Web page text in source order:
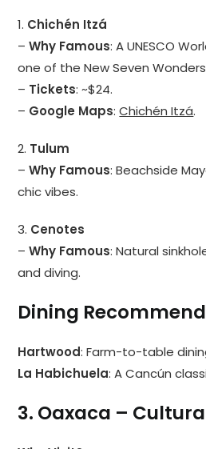
1. Chichén Itzá
–Why Famous: A UNESCO
one of the New Seven
– Tickets: ~$24.
– Google Maps:Chichén Itzá.
2. Tulum
–Why Famous: Beachside
chic vibes.
3. Cenotes
–Why Famous: Natural
and diving.
Dining
Hartwood: Farm-to-table
La Habichuela: A Cancún
3. Oaxaca –